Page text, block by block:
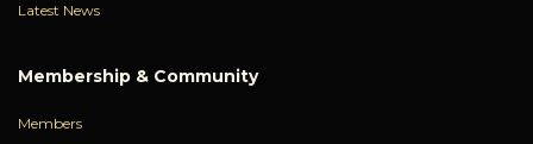
Latest News
Membership & Community
Members